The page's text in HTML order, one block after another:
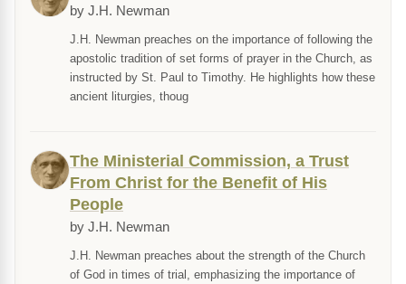
by J.H. Newman
J.H. Newman preaches on the importance of following the
apostolic tradition of set forms of prayer in the Church, as
instructed by St. Paul to Timothy. He highlights how these
ancient liturgies, thoug
The Ministerial Commission, a Trust
From Christ for the Benefit of His
People
by J.H. Newman
J.H. Newman preaches about the strength of the Church
of God in times of trial, emphasizing the importance of